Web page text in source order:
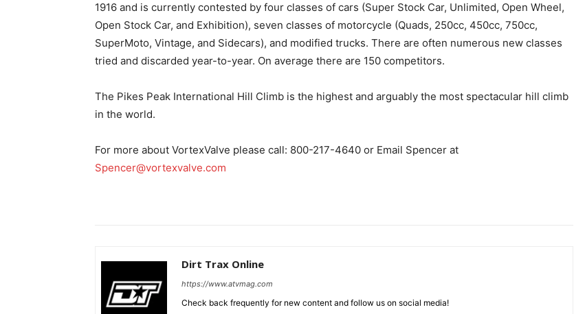
1916 and is currently contested by four classes of cars (Super Stock Car, Unlimited, Open Wheel,
Open Stock Car, and Exhibition), seven classes of motorcycle (Quads, 250cc, 450cc, 750cc,
SuperMoto, Vintage, and Sidecars), and modified trucks. There are often numerous new classes
tried and discarded year-to-year. On average there are 150 competitors.
The Pikes Peak International Hill Climb is the highest and arguably the most spectacular hill climb
in the world.
For more about VortexValve please call: 800-217-4640 or Email Spencer at
Spencer@vortexvalve.com
Dirt Trax Online
https://www.atvmag.com
Check back frequently for new content and follow us on social media!